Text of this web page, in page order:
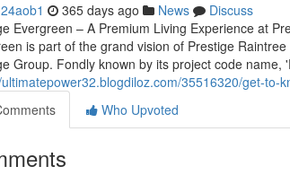
365 days ago News
Discuss
Evergreen – A Premium Living Experience at
is part of the grand vision of Prestige
Group. Fondly known by its project code name,
35516320/get-
Who Upvoted